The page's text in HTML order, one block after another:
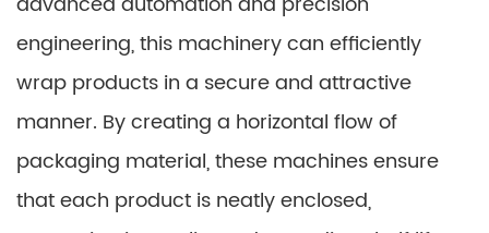
engineering, this machinery can efficiently
wrap products in a secure and attractive
manner. By creating a horizontal flow of
packaging material, these machines ensure
that each product is neatly enclosed,